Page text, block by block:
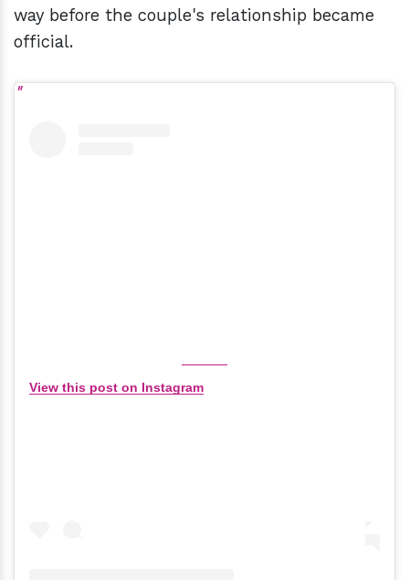
way before the couple's relationship became
official.
View this post on Instagram